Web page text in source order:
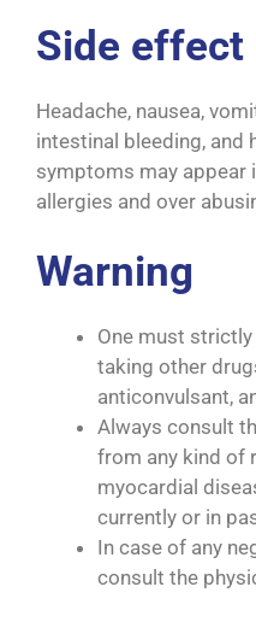
Side effect
Headache, nausea,
intestinal bleeding, and
symptoms may appear
allergies and over
Warning
One must
taking other
anticonvulsant,
Always consult
from any kind of
myocardial
currently or in
In case of any
consult the